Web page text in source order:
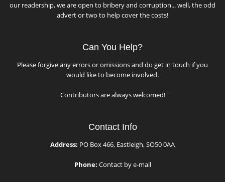
our readership, we are open to bribery and corruption... well, the odd
advert or two to help cover the costs!
Can You Help?
Please forgive any errors or omissions and do get in touch if you
would like to become involved.
Contributors are always welcomed!
Contact Info
Address: PO Box 466, Eastleigh, SO50 0AA
Phone: Contact by e-mail